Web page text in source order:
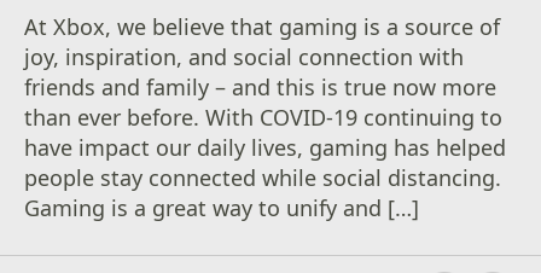
At Xbox, we believe that gaming is a source of
joy, inspiration, and social connection with
friends and family – and this is true now more
than ever before. With COVID-19 continuing to
have impact our daily lives, gaming has helped
people stay connected while social distancing.
Gaming is a great way to unify and […]